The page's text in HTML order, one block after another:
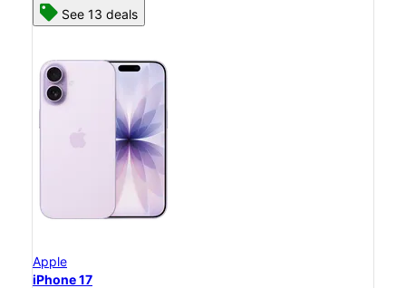
See 13 deals
Apple
iPhone 17